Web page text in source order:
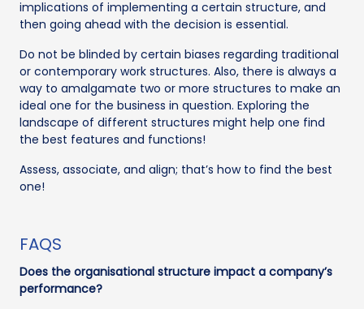
implications of implementing a certain structure, and
then going ahead with the decision is essential.
Do not be blinded by certain biases regarding traditional
or contemporary work structures. Also, there is always a
way to amalgamate two or more structures to make an
ideal one for the business in question. Exploring the
landscape of different structures might help one find
the best features and functions!
Assess, associate, and align; that’s how to find the best
one!
FAQS
Does the organisational structure impact a company’s
performance?